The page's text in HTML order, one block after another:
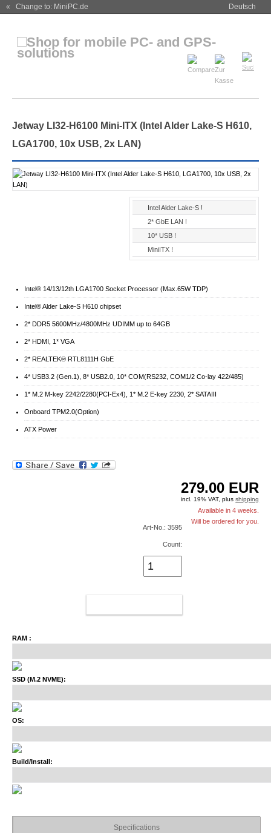
« Change to: MiniPC.de Deutsch
Jetway LI32-H6100 Mini-ITX (Intel Alder Lake-S H610,
LGA1700, 10x USB, 2x LAN)
Intel Alder Lake-S !
2* GbE LAN !
10* USB !
MiniITX !
Intel® 14/13/12th LGA1700 Socket Processor (Max.65W TDP)
Intel® Alder Lake-S H610 chipset
2* DDR5 5600MHz/4800MHz UDIMM up to 64GB
2* HDMI, 1* VGA
2* REALTEK® RTL8111H GbE
4* USB3.2 (Gen.1), 8* USB2.0, 10* COM(RS232, COM1/2 Co-lay 422/485)
1* M.2 M-key 2242/2280(PCI-Ex4), 1* M.2 E-key 2230, 2* SATAIII
Onboard TPM2.0(Option)
ATX Power
279.00 EUR
incl. 19% VAT, plusshipping
Available in 4 weeks.
Will be ordered for you.
Art-No.: 3595
Count:
RAM :
SSD (M.2 NVME):
OS:
Build/Install:
Specifications